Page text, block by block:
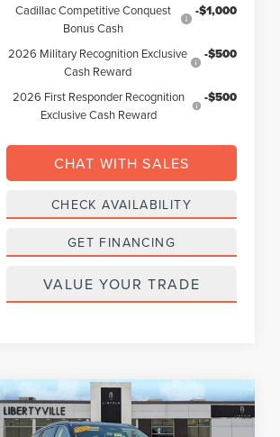
Cadillac Competitive Conquest
Bonus Cash
-$1,000
2026 Military Recognition Exclusive
Cash Reward
-$500
2026 First Responder Recognition
Exclusive Cash Reward
-$500
CHAT WITH SALES
CHECK AVAILABILITY
GET FINANCING
VALUE YOUR TRADE
2026LINCOLN
BUY FINANCE LEASE
Compare Vehicle